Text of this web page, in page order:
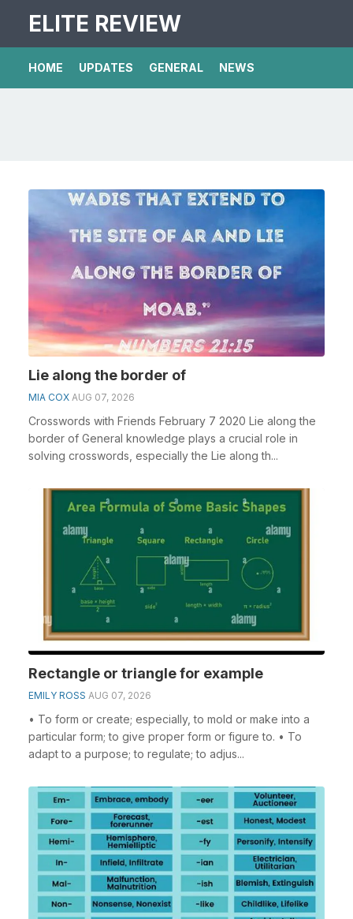
ELITE REVIEW
HOME UPDATES GENERAL NEWS
Lie along the border of
MIA COX AUG 07, 2026
Crosswords with Friends February 7 2020 Lie along the
border of General knowledge plays a crucial role in
solving crosswords, especially the Lie along th...
Rectangle or triangle for example
EMILY ROSS AUG 07, 2026
• To form or create; especially, to mold or make into a
particular form; to give proper form or figure to. • To
adapt to a purpose; to regulate; to adjus...